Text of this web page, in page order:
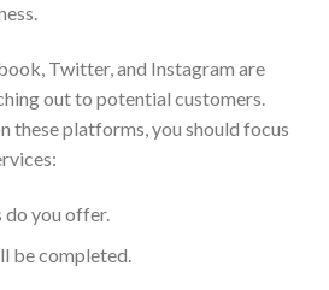
Twitter, and Instagram are
out to potential customers.
these platforms, you should focus
you offer.
be completed.